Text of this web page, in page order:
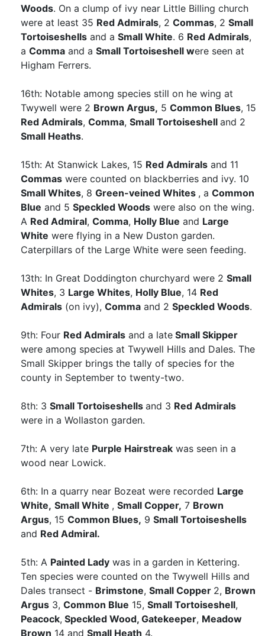
Woods. On a clump of ivy near Little Billing church
were at least 35 Red Admirals, 2 Commas, 2 Small
Tortoiseshells and a Small White. 6 Red Admirals,
a Comma and a Small Tortoiseshell were seen at
Higham Ferrers.
16th: Notable among species still on he wing at
Twywell were 2 Brown Argus, 5 Common Blues, 15
Red Admirals, Comma, Small Tortoiseshell and 2
Small Heaths.
15th: At Stanwick Lakes, 15 Red Admirals and 11
Commas were counted on blackberries and ivy. 10
Small Whites, 8 Green-veined Whites , a Common
Blue and 5 Speckled Woods were also on the wing.
A Red Admiral, Comma, Holly Blue and Large
White were flying in a New Duston garden.
Caterpillars of the Large White were seen feeding.
13th: In Great Doddington churchyard were 2 Small
Whites, 3 Large Whites, Holly Blue, 14 Red
Admirals (on ivy), Comma and 2 Speckled Woods.
9th: Four Red Admirals and a late Small Skipper
were among species at Twywell Hills and Dales. The
Small Skipper brings the tally of species for the
county in September to twenty-two.
8th: 3 Small Tortoiseshells and 3 Red Admirals
were in a Wollaston garden.
7th: A very late Purple Hairstreak was seen in a
wood near Lowick.
6th: In a quarry near Bozeat were recorded Large
White, Small White , Small Copper, 7 Brown
Argus, 15 Common Blues, 9 Small Tortoiseshells
and Red Admiral.
5th: A Painted Lady was in a garden in Kettering.
Ten species were counted on the Twywell Hills and
Dales transect - Brimstone, Small Copper 2, Brown
Argus 3, Common Blue 15, Small Tortoiseshell,
Peacock, Speckled Wood, Gatekeeper, Meadow
Brown 14 and Small Heath 4.